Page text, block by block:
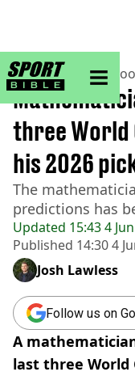
sportbible
Home>Football>
Updated 15:43 4
Published 14:30 4
three World
his 2026
The
predictions has
Josh Lawless
Follow us on
A
last three World